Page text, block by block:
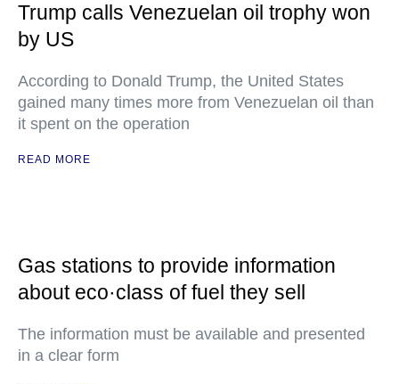
Trump calls Venezuelan oil trophy won
by US
According to Donald Trump, the United States
gained many times more from Venezuelan oil than
it spent on the operation
READ MORE
Gas stations to provide information
about eco·class of fuel they sell
The information must be available and presented
in a clear form